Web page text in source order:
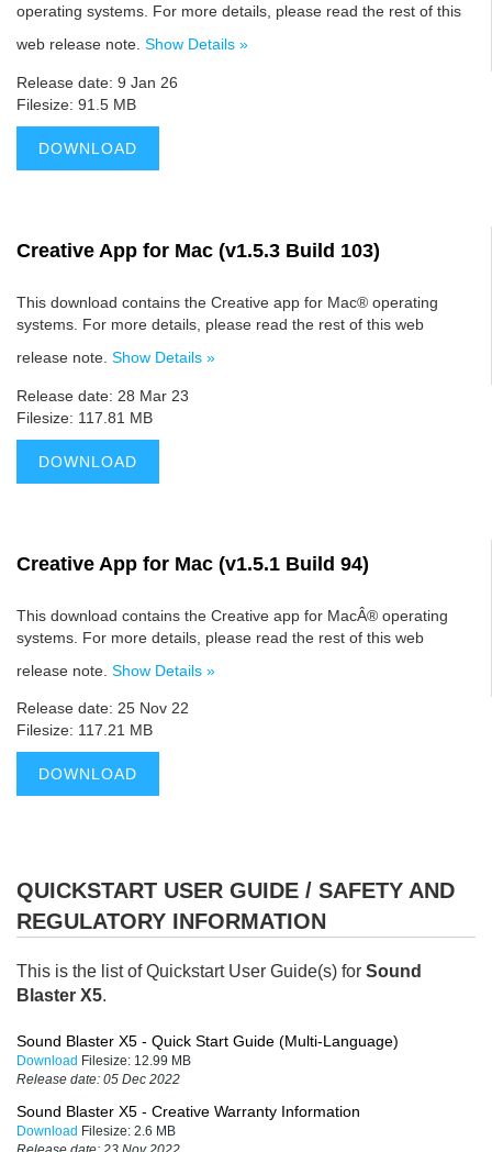
operating systems. For more details, please read the rest of this
web release note. Show Details »
Release date: 9 Jan 26
Filesize: 91.5 MB
DOWNLOAD
Creative App for Mac (v1.5.3 Build 103)
This download contains the Creative app for Mac® operating
systems. For more details, please read the rest of this web
release note. Show Details »
Release date: 28 Mar 23
Filesize: 117.81 MB
DOWNLOAD
Creative App for Mac (v1.5.1 Build 94)
This download contains the Creative app for MacÂ® operating
systems. For more details, please read the rest of this web
release note. Show Details »
Release date: 25 Nov 22
Filesize: 117.21 MB
DOWNLOAD
QUICKSTART USER GUIDE / SAFETY AND
REGULATORY INFORMATION
This is the list of Quickstart User Guide(s) for Sound
Blaster X5.
Sound Blaster X5 - Quick Start Guide (Multi-Language)
Download Filesize: 12.99 MB
Release date: 05 Dec 2022
Sound Blaster X5 - Creative Warranty Information
Download Filesize: 2.6 MB